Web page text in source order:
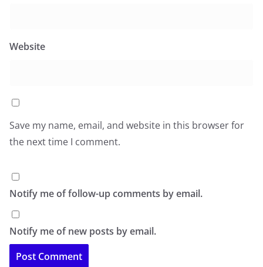
Website
Save my name, email, and website in this browser for
the next time I comment.
Notify me of follow-up comments by email.
Notify me of new posts by email.